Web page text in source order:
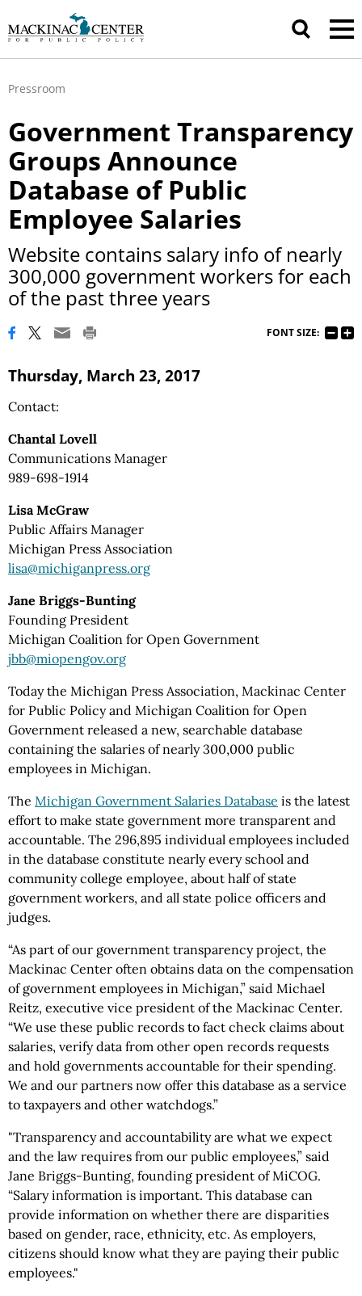
Pressroom
Government Transparency
Groups Announce
Database of Public
Employee Salaries
Website contains salary info of nearly
300,000 government workers for each
of the past three years
FONT SIZE:
Thursday, March 23, 2017
Contact:
Chantal Lovell
Communications Manager
989-698-1914
Lisa McGraw
Public Affairs Manager
Michigan Press Association
lisa@michiganpress.org
Jane Briggs-Bunting
Founding President
Michigan Coalition for Open Government
jbb@miopengov.org
Today the Michigan Press Association, Mackinac Center
for Public Policy and Michigan Coalition for Open
Government released a new, searchable database
containing the salaries of nearly 300,000 public
employees in Michigan.
The Michigan Government Salaries Database is the latest
effort to make state government more transparent and
accountable. The 296,895 individual employees included
in the database constitute nearly every school and
community college employee, about half of state
government workers, and all state police officers and
judges.
“As part of our government transparency project, the
Mackinac Center often obtains data on the compensation
of government employees in Michigan,” said Michael
Reitz, executive vice president of the Mackinac Center.
“We use these public records to fact check claims about
salaries, verify data from other open records requests
and hold governments accountable for their spending.
We and our partners now offer this database as a service
to taxpayers and other watchdogs.”
"Transparency and accountability are what we expect
and the law requires from our public employees,” said
Jane Briggs-Bunting, founding president of MiCOG.
“Salary information is important. This database can
provide information on whether there are disparities
based on gender, race, ethnicity, etc. As employers,
citizens should know what they are paying their public
employees."